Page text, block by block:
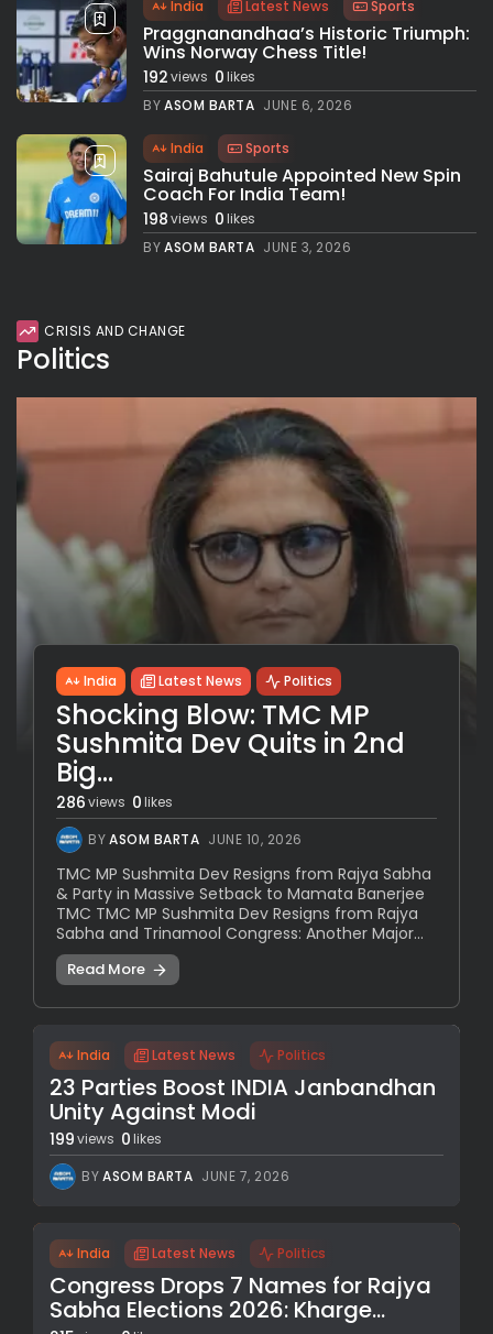
India Latest News Sports
Praggnanandhaa’s Historic Triumph:
Wins Norway Chess Title!
192views 0likes
BYASOM BARTA JUNE 6, 2026
India Sports
Sairaj Bahutule Appointed New Spin
Coach For India Team!
198views 0likes
BYASOM BARTA JUNE 3, 2026
CRISIS AND CHANGE
Politics
India Latest News Politics
Shocking Blow: TMC MP
Sushmita Dev Quits in 2nd
Big...
286views 0likes
BYASOM BARTA JUNE 10, 2026
TMC MP Sushmita Dev Resigns from Rajya Sabha
& Party in Massive Setback to Mamata Banerjee
TMC TMC MP Sushmita Dev Resigns from Rajya
Sabha and Trinamool Congress: Another Major...
Read More
India Latest News Politics
23 Parties Boost INDIA Janbandhan
Unity Against Modi
199views 0 likes
BYASOM BARTA JUNE 7, 2026
India Latest News Politics
Congress Drops 7 Names for Rajya
Sabha Elections 2026: Kharge...